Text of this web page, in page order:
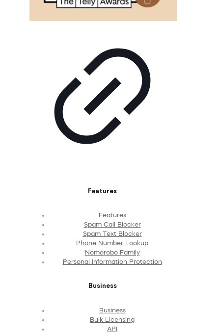
Features
Features
Spam Call Blocker
Spam Text Blocker
Phone Number Lookup
Nomorobo Family
Personal Information Protection
Business
Business
Bulk Licensing
API